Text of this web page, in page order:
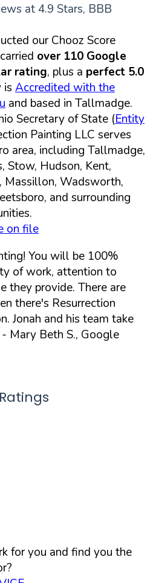
at 4.9 Stars, BBB
our Chooz Score
over 110 Google
rating, plus a perfect 5.0
is Accredited with the
and based in Tallmadge.
Secretary of State (Entity
Painting LLC serves
area, including Tallmadge,
Stow, Hudson, Kent,
Massillon, Wadsworth,
and surrounding
on file
You will be 100%
of work, attention to
they provide. There are
there's Resurrection
Jonah and his team take
- Mary Beth S., Google
for you and find you the